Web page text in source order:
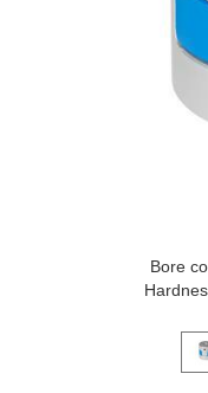
Bore
Click on